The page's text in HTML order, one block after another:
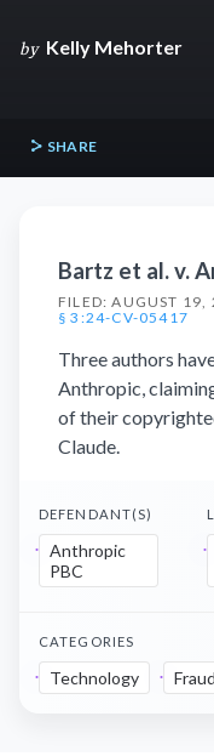
by Kelly Mehorter
SHARE
Bartz et al. v.
FILED: AUGUST 19,
§ 3:24-CV-05417
Three authors
Anthropic,
of their
Claude.
DEFENDANT(S)
Anthropic
PBC
CATEGORIES
Technology Fraud